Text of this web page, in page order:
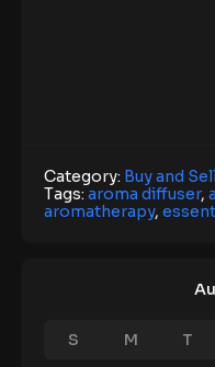
Category: Buy and
Tags: aroma diffuser,
aromatherapy,
S M T